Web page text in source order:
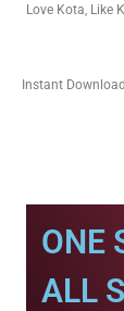
Love Kota, Like
Instant
ONE
ALL